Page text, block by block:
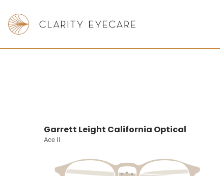
Garrett Leight California Optical
Ace II